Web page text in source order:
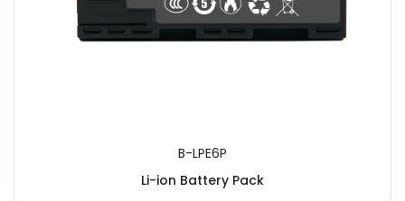
B-LPE6P
Li-ion Battery Pack